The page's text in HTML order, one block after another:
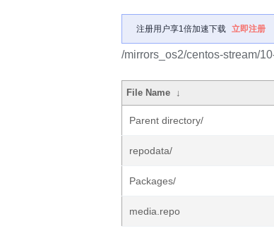
注册用户享1倍加速下载 立即注册
/mirrors_os2/centos-stream/
File Name ↓
Parent directory/
repodata/
Packages/
media.repo